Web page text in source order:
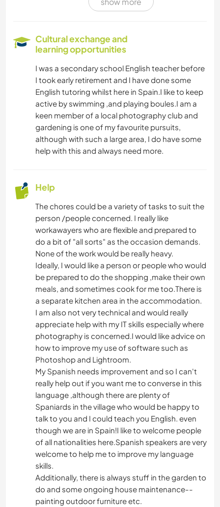
Cultural exchange and
learning opportunities
I was a secondary school English teacher before
I took early retirement and I have done some
English tutoring whilst here in Spain.I like to keep
active by swimming ,and playing boules.I am a
keen member of a local photography club and
gardening is one of my favourite pursuits,
although with such a large area, I do have some
help with this and always need more.
Help
The chores could be a variety of tasks to suit the
person /people concerned. I really like
workawayers who are flexible and prepared to
do a bit of "all sorts" as the occasion demands.
None of the work would be really heavy.
Ideally, I would like a person or people who would
be prepared to do the shopping ,make their own
meals, and sometimes cook for me too.There is
a separate kitchen area in the accommodation.
I am also not very technical and would really
appreciate help with my IT skills especially where
photography is concerned.I would like advice on
how to improve my use of software such as
Photoshop and Lightroom.
My Spanish needs improvement and so I can't
really help out if you want me to converse in this
language ,although there are plenty of
Spaniards in the village who would be happy to
talk to you and I could teach you English. even
though we are in Spain!I like to welcome people
of all nationalities here.Spanish speakers are very
welcome to help me to improve my language
skills.
Additionally, there is always stuff in the garden to
do and some ongoing house maintenance--
painting outdoor furniture etc.